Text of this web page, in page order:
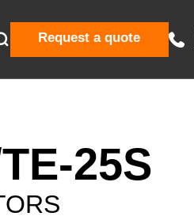
Request a quote 
25S